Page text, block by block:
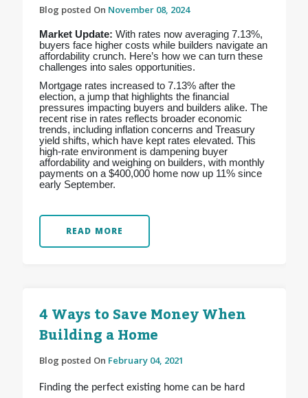
Blog posted On November 08, 2024
Market Update: With rates now averaging 7.13%,
buyers face higher costs while builders navigate an
affordability crunch. Here’s how we can turn these
challenges into sales opportunities.
Mortgage rates increased to 7.13% after the
election, a jump that highlights the financial
pressures impacting buyers and builders alike. The
recent rise in rates reflects broader economic
trends, including inflation concerns and Treasury
yield shifts, which have kept rates elevated. This
high-rate environment is dampening buyer
affordability and weighing on builders, with monthly
payments on a $400,000 home now up 11% since
early September.
READ MORE
4 Ways to Save Money When
Building a Home
Blog posted On February 04, 2021
Finding the perfect existing home can be hard